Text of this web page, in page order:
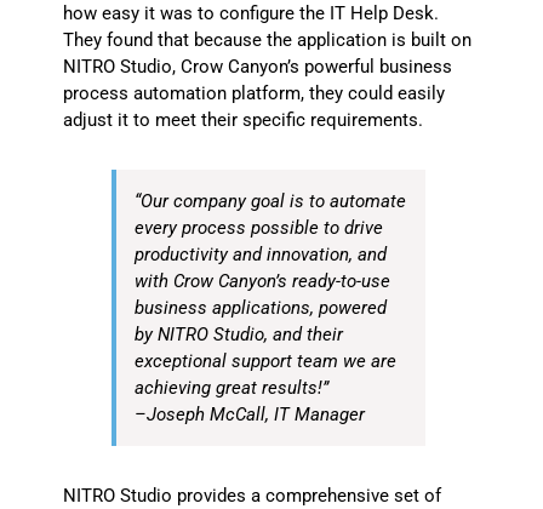
how easy it was to configure the IT Help Desk.
They found that because the application is built on
NITRO Studio, Crow Canyon’s powerful business
process automation platform, they could easily
adjust it to meet their specific requirements.
“Our company goal is to automate
every process possible to drive
productivity and innovation, and
with Crow Canyon’s ready-to-use
business applications, powered
by NITRO Studio, and their
exceptional support team we are
achieving great results!”
–Joseph McCall, IT Manager
NITRO Studio provides a comprehensive set of